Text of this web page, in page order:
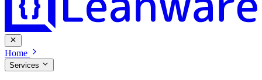
Home
Services